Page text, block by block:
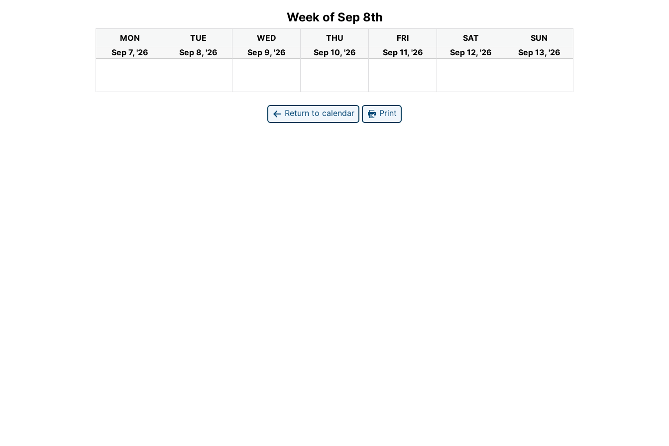
Week of Sep 8th
MON TUE WED THU FRI SAT
SUN
Sep 7, '26
Sep 8, '26 Sep 9, '26 Sep 10, '26 Sep 11, '26 Sep 12, '26 Sep 13, '26
Return to calendar Print